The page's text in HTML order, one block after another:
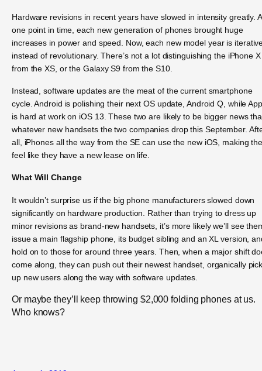
Hardware revisions in recent years have slowed in intensity greatly.
one point in time, each new generation of phones brought huge
increases in power and speed. Now, each new model year is
instead of revolutionary. There’s not a lot distinguishing the iPhone X
from the XS, or the Galaxy S9 from the S10.
Instead, software updates are the meat of the current smartphone
cycle. Android is polishing their next OS update, Android Q, while
is hard at work on iOS 13. These two are likely to be bigger news
whatever new handsets the two companies drop this September.
all, iPhones all the way from the SE can use the new iOS, making
feel like they have a new lease on life.
What Will Change
It wouldn’t surprise us if the big phone manufacturers slowed down
significantly on hardware production. Rather than trying to dress up
minor revisions as brand-new handsets, it’s more likely we’ll see
issue a main flagship phone, its budget sibling and an XL version,
hold on to those for around three years. Then, when a major shift
come along, they can push out their newest handset, organically
up new users along the way with software updates.
Or maybe they’ll keep throwing $2,000 folding phones at us.
Who knows?